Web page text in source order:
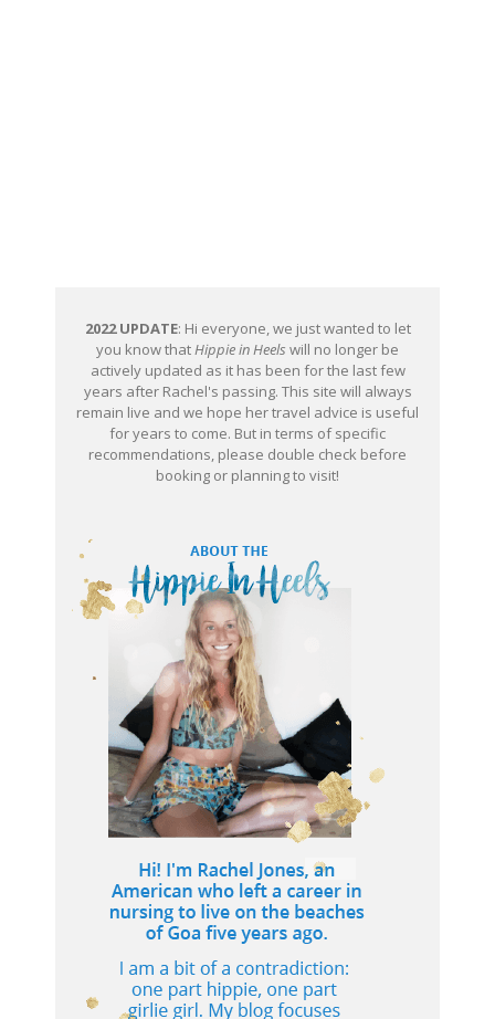
2022 UPDATE: Hi everyone, we just wanted to let
you know thatHippie in Heels will no longer be
actively updated as it has been for the last few
years after Rachel's passing. This site will always
remain live and we hope her travel advice is useful
for years to come. But in terms of specific
recommendations, please double check before
booking or planning to visit!